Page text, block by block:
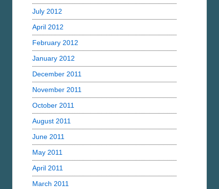
July 2012
April 2012
February 2012
January 2012
December 2011
November 2011
October 2011
August 2011
June 2011
May 2011
April 2011
March 2011